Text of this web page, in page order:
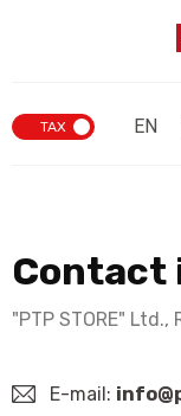
TAX EN
Contact
"PTP STORE"
E-mail: